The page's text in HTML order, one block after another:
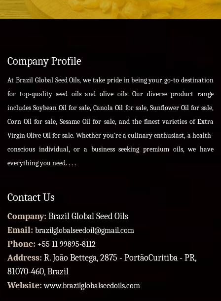
Company Profile
At Brazil Global Seed Oils, we take pride in being your go-to destination
for top-quality seed oils and olive oils. Our diverse product range
includes Soybean Oil for sale, Canola Oil for sale, Sunflower Oil for sale,
Corn Oil for sale, Sesame Oil for sale, and the finest varieties of Extra
Virgin Olive Oil for sale. Whether you're a culinary enthusiast, a health-
conscious individual, or a business seeking premium oils, we have
everything you need. . . .
Contact Us
Company: Brazil Global Seed Oils
Email: brazilglobalseedoil@gmail.com
Phone: +55 11 99895-8112
Address: R. João Bettega, 2875 - PortãoCuritiba - PR,
81070-460, Brazil
Website:www.brazilglobalseedoils.com